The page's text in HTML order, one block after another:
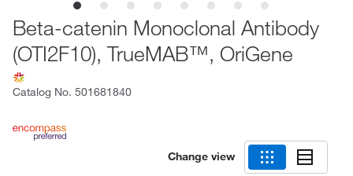
Beta-catenin Monoclonal Antibody
(OTI2F10), TrueMAB™, OriGene
Catalog No. 501681840
Change view